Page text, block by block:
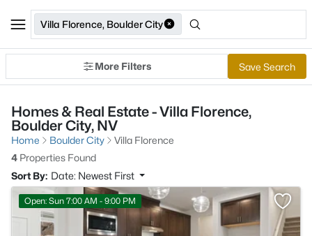
Villa Florence, Boulder City
More Filters Save Search
Homes & Real Estate - Villa Florence,
Boulder City, NV
Home Boulder City
Villa Florence
4 Properties Found
Sort By: Date: Newest First
Open: Sun 7:00 AM - 9:00 PM